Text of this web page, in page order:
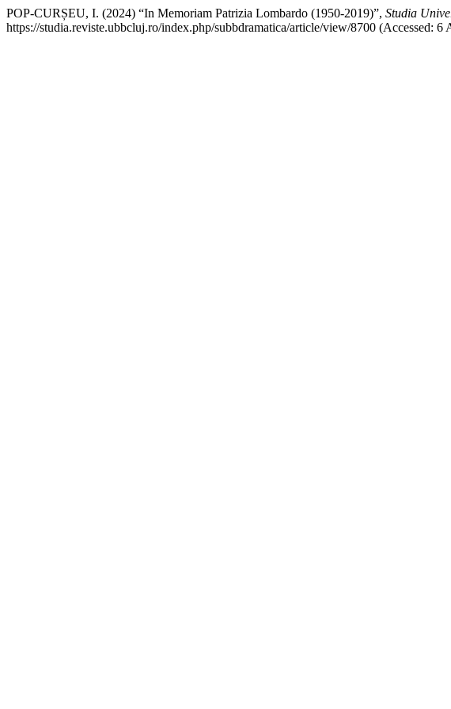
POP-CURȘEU, I. (2024) “In Memoriam Patrizia Lombardo (1950-2019)”, Studia
https://studia.reviste.ubbcluj.ro/index.php/subbdramatica/article/view/8700 (Accessed: 6